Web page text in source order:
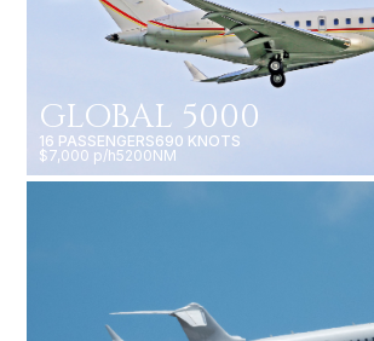
GLOBAL 5000
16 PASSENGERS690 KNOTS
$7,000 p/h5200NM